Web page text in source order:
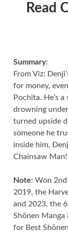
Read
Summary:
From Viz:
for money,
Pochita. He’s
drowning
turned upside
someone he
inside him,
Chainsaw Man!
Note: Won
2019, the
and 2023, the
Shōnen
for Best